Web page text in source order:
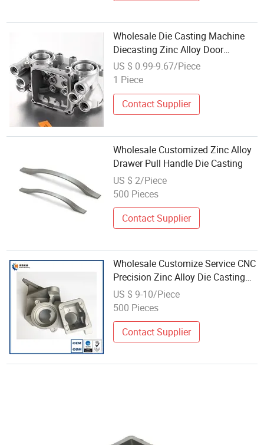
Wholesale Die Casting Machine
Diecasting Zinc Alloy Door
Handles Die Casting
US $ 0.99-9.67/Piece
1 Piece
Contact Supplier
Wholesale Customized Zinc Alloy
Drawer Pull Handle Die Casting
US $ 2/Piece
500 Pieces
Contact Supplier
Wholesale Customize Service CNC
Precision Zinc Alloy Die Casting
Part
US $ 9-10/Piece
500 Pieces
Contact Supplier